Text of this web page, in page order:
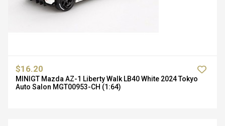
$16.20
MINIGT Mazda AZ-1 Liberty Walk LB40 White 2024 Tokyo
Auto Salon MGT00953-CH (1:64)